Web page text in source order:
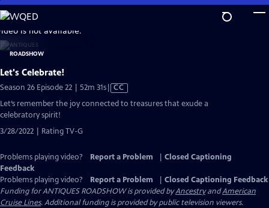
Skip
to
Main
Content
is not available.
Let's Celebrate!
Season 26 Episode 22 | 52m 31sVideo
CC
Let’s remember the joy connected to treasures that exude a
celebratory spirit!
3/28/2022 | Rating TV-G
Problems playing video? Report a Problem
Closed Captioning
Feedback
Problems playing video?
Report a Problem
Closed Captioning Feedback
Funding for ANTIQUES ROADSHOW is provided byAncestryandAmerican
Cruise Lines. Additional funding is provided by public television viewers.